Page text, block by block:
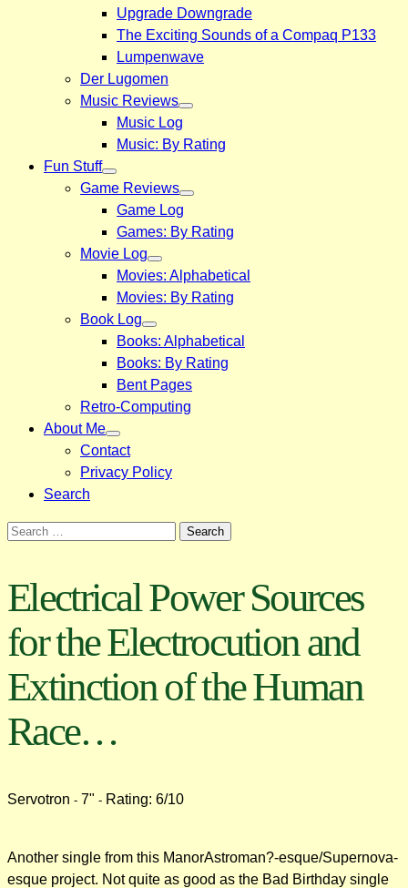
Upgrade Downgrade
The Exciting Sounds of a Compaq P133
Lumpenwave
Der Lugomen
Music Reviews
Music Log
Music: By Rating
Fun Stuff
Game Reviews
Game Log
Games: By Rating
Movie Log
Movies: Alphabetical
Movies: By Rating
Book Log
Books: Alphabetical
Books: By Rating
Bent Pages
Retro-Computing
About Me
Contact
Privacy Policy
Search
Search
Electrical Power Sources
for the Electrocution and
Extinction of the Human
Race…
Servotron - 7" - Rating: 6/10
Another single from this ManorAstroman?-esque/Supernova-
esque project. Not quite as good as the Bad Birthday single